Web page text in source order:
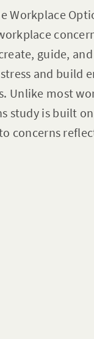
Workplace
guide,
and build
Unlike most
study is built
concerns